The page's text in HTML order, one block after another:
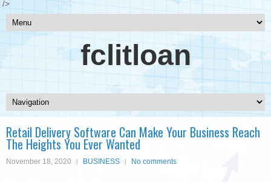
/>
fclitloan
Retail Delivery Software Can Make Your Business Reach
The Heights You Ever Wanted
November 18, 2020 BUSINESS No comments